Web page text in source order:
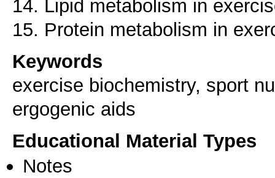
14. Lipid metabolism in
15. Protein metabolism in
Keywords
exercise biochemistry, sport
ergogenic aids
Educational Material Types
Notes